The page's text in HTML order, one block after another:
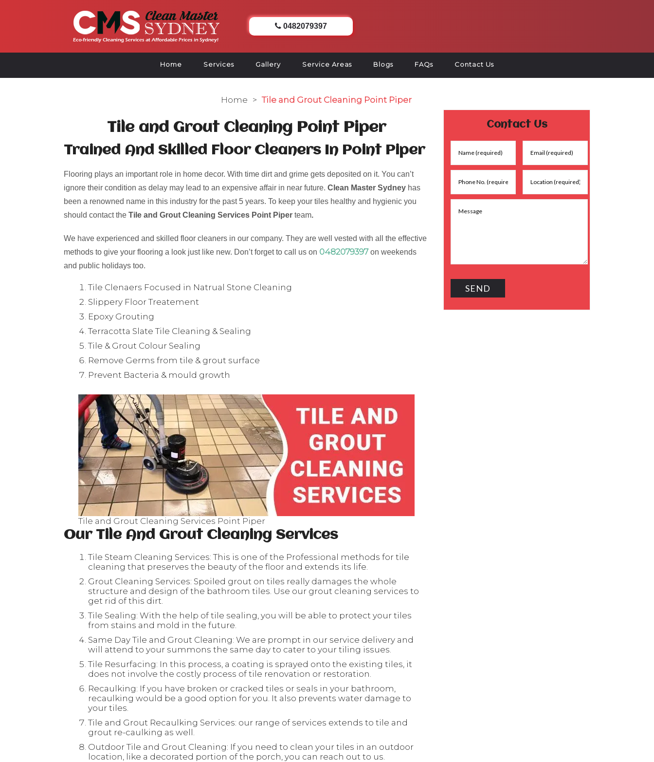
0482079397
Home Services Gallery Service Areas Blogs FAQs Contact Us
Home > Tile and Grout Cleaning Point Piper
Tile and Grout Cleaning Point Piper
Trained And Skilled Floor Cleaners In Point Piper
Flooring plays an important role in home decor. With time dirt and grime gets deposited on it. You can’t
ignore their condition as delay may lead to an expensive affair in near future. Clean Master Sydney has
been a renowned name in this industry for the past 5 years. To keep your tiles healthy and hygienic you
should contact the Tile and Grout Cleaning Services Point Piper team.
We have experienced and skilled floor cleaners in our company. They are well vested with all the effective
methods to give your flooring a look just like new. Don’t forget to call us on 0482079397on weekends
and public holidays too.
Tile Clenaers Focused in Natrual Stone Cleaning
Slippery Floor Treatement
Epoxy Grouting
Terracotta Slate Tile Cleaning & Sealing
Tile & Grout Colour Sealing
Remove Germs from tile & grout surface
Prevent Bacteria & mould growth
Tile and Grout Cleaning Services Point Piper
Our Tile And Grout Cleaning Services
Tile Steam Cleaning Services: This is one of the Professional methods for tile
cleaning that preserves the beauty of the floor and extends its life.
Grout Cleaning Services: Spoiled grout on tiles really damages the whole
structure and design of the bathroom tiles. Use our grout cleaning services to
get rid of this dirt.
Tile Sealing: With the help of tile sealing, you will be able to protect your tiles
from stains and mold in the future.
Same Day Tile and Grout Cleaning: We are prompt in our service delivery and
will attend to your summons the same day to cater to your tiling issues.
Tile Resurfacing: In this process, a coating is sprayed onto the existing tiles, it
does not involve the costly process of tile renovation or restoration.
Recaulking: If you have broken or cracked tiles or seals in your bathroom,
recaulking would be a good option for you. It also prevents water damage to
your tiles.
Tile and Grout Recaulking Services: our range of services extends to tile and
grout re-caulking as well.
Outdoor Tile and Grout Cleaning: If you need to clean your tiles in an outdoor
location, like a decorated portion of the porch, you can reach out to us.
Contact Us